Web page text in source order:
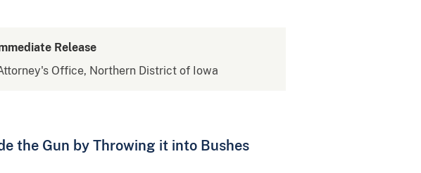
Release
Office, Northern District of Iowa
the Gun by Throwing it into Bushes